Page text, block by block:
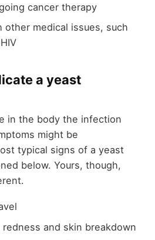
cancer therapy
other medical issues, such
a yeast
in the body the infection
might be
typical signs of a yeast
below. Yours, though,
redness and skin breakdown